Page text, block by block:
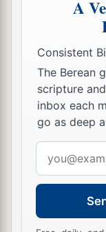
Baal, and
made it a
28 Thus Jehu
29However
of Jeroboam
Israel sin,that
at
30And the
done well in
have done to
A
Consistent
The Berean
scripture
inbox each
go as deep
address